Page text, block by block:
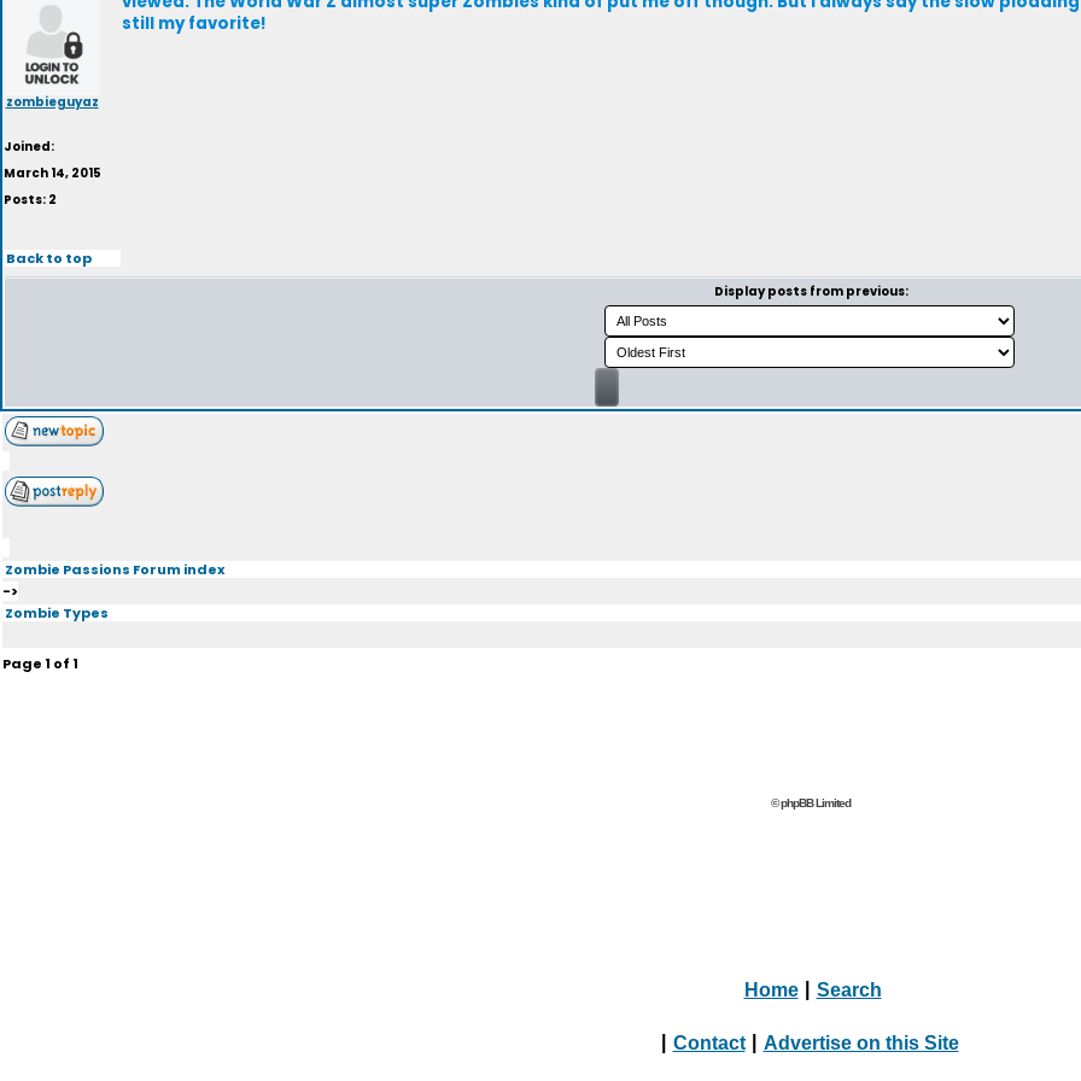
zombieguyaz
Joined:
March 14, 2015
Posts: 2
still my favorite!
Back to top
Display posts from previous:
Zombie Passions Forum index
->
Zombie Types
Page1 of1
© phpBB Limited
Home Search
Contact Advertise on this Site